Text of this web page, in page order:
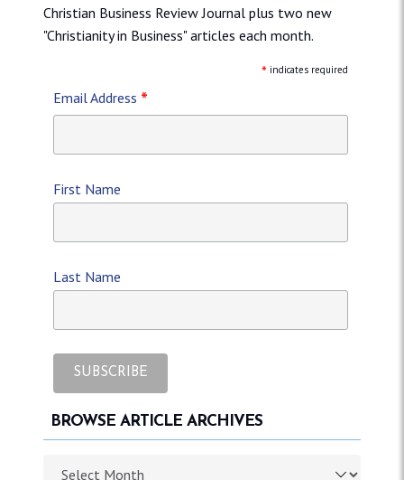
Christian Business Review Journal plus two new
"Christianity in Business" articles each month.
* indicates required
Email Address *
First Name
Last Name
BROWSE ARTICLE ARCHIVES